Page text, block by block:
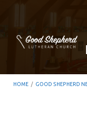
HOME / GOOD SHEPHERD